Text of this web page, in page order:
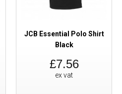
JCB Essential Polo Shirt
Black
£7.56
ex vat